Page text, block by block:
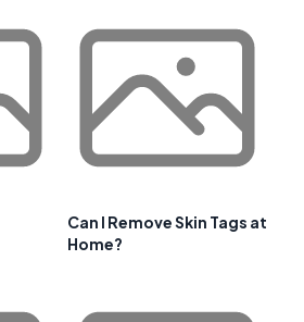
Can I Remove Skin Tags at
Home?